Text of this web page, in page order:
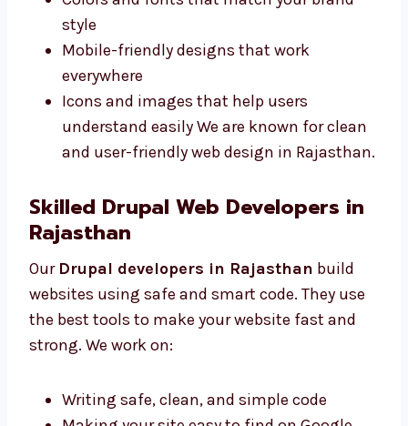
Rajasthan make sites that are simple and
match your business style. We offer:
Neat and clear pages for your content
Colors and fonts that match your brand
style
everywhere
Icons and images that help users
clean and user-friendly web design in
Rajasthan.
Skilled Drupal Web Developers in
Drupal developers in Rajasthan
build